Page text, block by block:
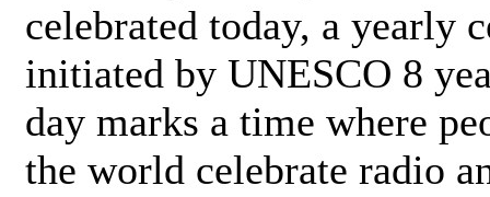
celebrated today, a yearly
initiated by UNESCO 8
day marks a time where
the world celebrate radio